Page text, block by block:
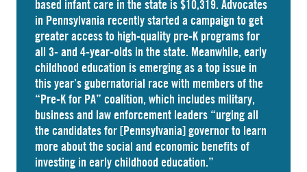
based infant care in the state is $10,319. Advocates
in Pennsylvania recently started a campaign to get
greater access to high-quality pre-K programs for
all 3- and 4-year-olds in the state. Meanwhile, early
childhood education is emerging as a top issue in
this year’s gubernatorial race with members of the
“Pre-K for PA” coalition, which includes military,
business and law enforcement leaders “urgingall
the candidates for [Pennsylvania] governor to learn
more about the social and economic benefits of
investing in early childhood education.”